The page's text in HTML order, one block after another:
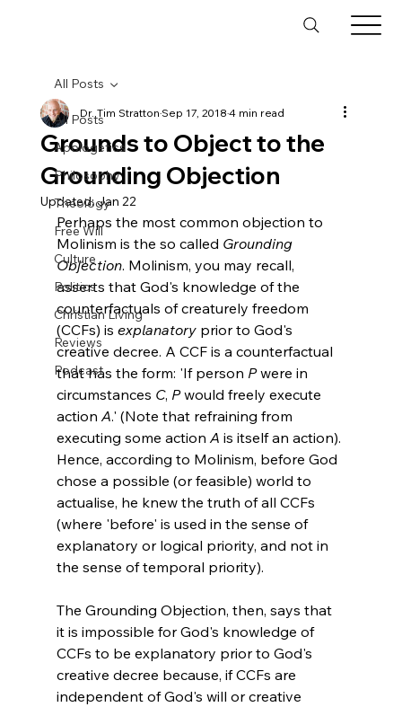
All Posts
Apologetics
Philosophy
Theology
Free Will
Culture
Politics
Christian Living
Reviews
Podcast
All Posts
Grounds to Object to the
Grounding Objection
Dr. Tim StrattonSep 17, 20184 min read
Updated:Jan 22
Perhaps the most common objection to
Molinism is the so called Grounding
Objection. Molinism, you may recall,
asserts that God's knowledge of the
counterfactuals of creaturely freedom
(CCFs) is explanatory prior to God's
creative decree. A CCF is a counterfactual
that has the form: 'If person P were in
circumstances C, P would freely execute
action A.' (Note that refraining from
executing some action A is itself an action).
Hence, according to Molinism, before God
chose a possible (or feasible) world to
actualise, he knew the truth of all CCFs
(where 'before' is used in the sense of
explanatory or logical priority, and not in
the sense of temporal priority).
The Grounding Objection, then, says that
it is impossible for God's knowledge of
CCFs to be explanatory prior to God's
creative decree because, if CCFs are
independent of God's will or creative